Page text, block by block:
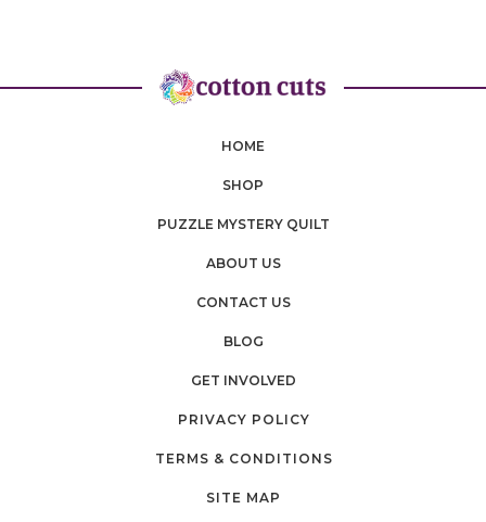
HOME
SHOP
PUZZLE MYSTERY QUILT
ABOUT US
CONTACT US
BLOG
GET INVOLVED
PRIVACY POLICY
TERMS & CONDITIONS
SITE MAP